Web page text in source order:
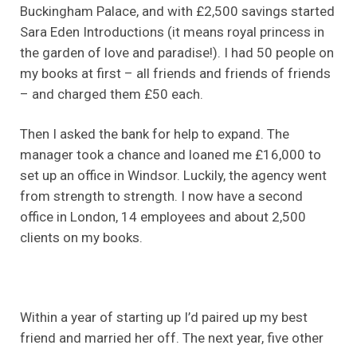
Buckingham Palace, and with £2,500 savings started
Sara Eden Introductions (it means royal princess in
the garden of love and paradise!). I had 50 people on
my books at first – all friends and friends of friends
– and charged them £50 each.
Then I asked the bank for help to expand. The
manager took a chance and loaned me £16,000 to
set up an office in Windsor. Luckily, the agency went
from strength to strength. I now have a second
office in London, 14 employees and about 2,500
clients on my books.
Within a year of starting up I’d paired up my best
friend and married her off. The next year, five other